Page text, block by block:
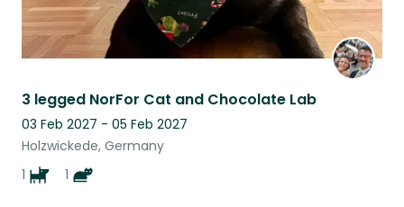
3 legged NorFor Cat and Chocolate Lab
03 Feb 2027 - 05 Feb 2027
Holzwickede, Germany
1
1